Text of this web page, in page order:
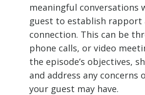
meaningful conversations
guest to establish rapport
connection. This can be
phone calls, or video
the episode’s objectives,
and address any concerns
your guest may have.